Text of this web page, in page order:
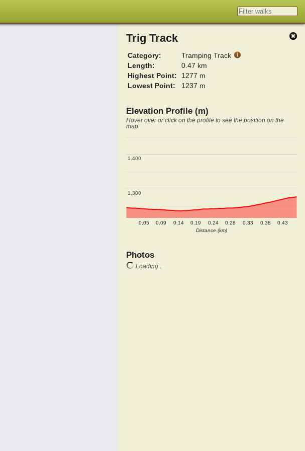
Trig Track
Category:
Tramping Track
Length:
0.47 km
Highest Point:
1277 m
Lowest Point:
1237 m
Elevation Profile (m)
Hover over or click on the profile to see the position on the
map.
0.05 0.09 0.14 0.19 0.24 0.28 0.33 0.38 0.43
1,300
1,300
1,400
1,400
Distance (km)
Photos
Loading...